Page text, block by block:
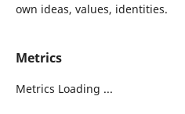
own ideas, values, identities.
Metrics
Metrics Loading ...